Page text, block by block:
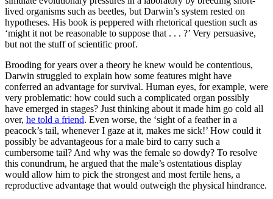
lived organisms such as beetles, but Darwin’s system rested on
hypotheses. His book is peppered with rhetorical question such as
‘might it not be reasonable to suppose that . . . ?’ Very persuasive,
but not the stuff of scientific proof.
Brooding for years over a theory he knew would be contentious,
Darwin struggled to explain how some features might have
conferred an advantage for survival. Human eyes, for example, were
very problematic: how could such a complicated organ possibly
have emerged in stages? Just thinking about it made him go cold all
over, he told a friend. Even worse, the ‘sight of a feather in a
peacock’s tail, whenever I gaze at it, makes me sick!’ How could it
possibly be advantageous for a male bird to carry such a
cumbersome tail? And why was the female so dowdy? To resolve
this conundrum, he argued that the male’s ostentatious display
would allow him to pick the strongest and most fertile hens, a
reproductive advantage that would outweigh the physical hindrance.